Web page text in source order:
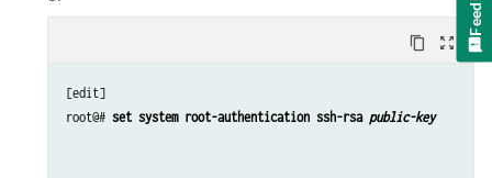
content_copy zoom_out_map
[edit]
root@# set system root-authentication ssh-rsa public-key